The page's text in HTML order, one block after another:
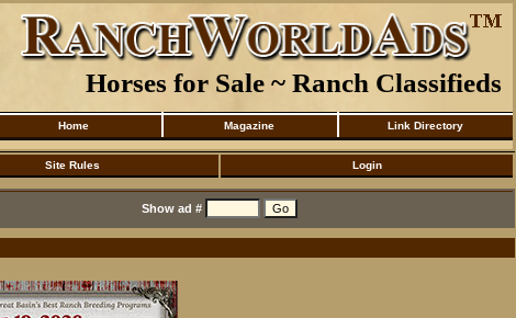
Horses for Sale ~ Ranch Classifieds
Home Magazine Link Directory
Site Rules Login
Show ad #